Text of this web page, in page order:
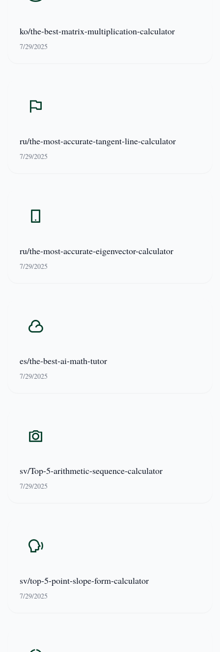
ko/the-best-matrix-multiplication-calculator
7/29/2025
ru/the-most-accurate-tangent-line-calculator
7/29/2025
ru/the-most-accurate-eigenvector-calculator
7/29/2025
es/the-best-ai-math-tutor
7/29/2025
sv/Top-5-arithmetic-sequence-calculator
7/29/2025
sv/top-5-point-slope-form-calculator
7/29/2025